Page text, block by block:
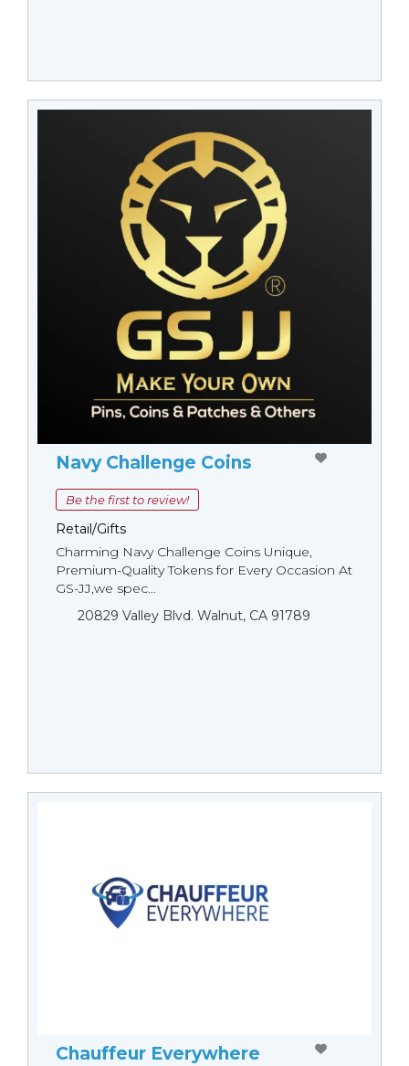
Navy Challenge Coins
Be the first to review!
Retail/Gifts
Charming Navy Challenge Coins Unique,
Premium-Quality Tokens for Every Occasion At
GS-JJ,we spec...
20829 Valley Blvd. Walnut, CA 91789
Chauffeur Everywhere